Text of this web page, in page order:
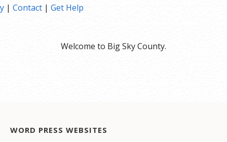
y | Contact | Get Help
Welcome to Big Sky County.
WORD PRESS WEBSITES